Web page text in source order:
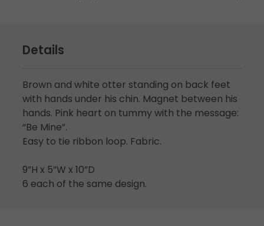
Details
Brown and white otter standing on back feet
with hands under his chin. Magnet between his
hands. Pink heart on tummy with the message:
“Be Mine”.
Easy to tie ribbon loop. Fabric.
9”H x 5”W x 10”D
6 each of the same design.